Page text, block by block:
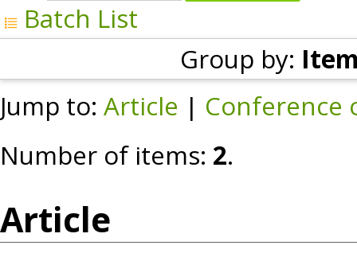
Batch List
Group by:
Jump to: Article | Conference
Number of items: 2.
Article